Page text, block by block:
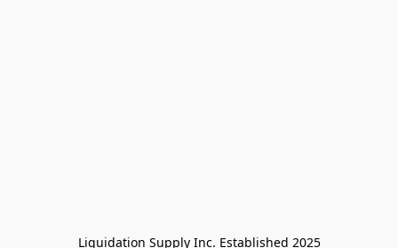
Liquidation Supply Inc. Established 2025